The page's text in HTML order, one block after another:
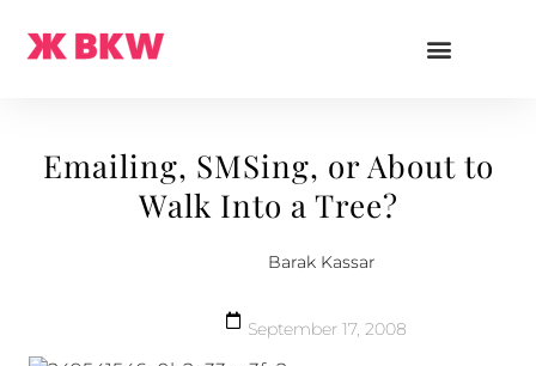
Emailing, SMSing, or About to
Walk Into a Tree?
Barak Kassar
September 17, 2008